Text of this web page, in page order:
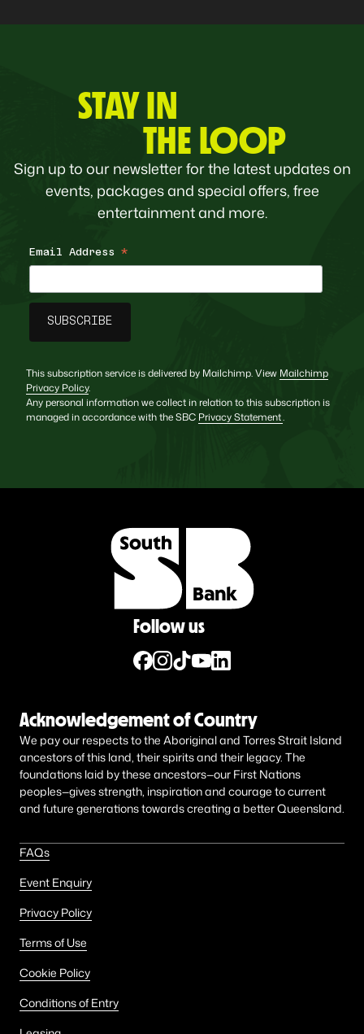
STAY IN
THE LOOP
Sign up to our newsletter for the latest updates on
events, packages and special offers, free
entertainment and more.
Email Address *
This subscription service is delivered by Mailchimp. View Mailchimp
Privacy Policy.
Any personal information we collect in relation to this subscription is
managed in accordance with the SBC Privacy Statement.
Follow us
Acknowledgement of Country
We pay our respects to the Aboriginal and Torres Strait Island
ancestors of this land, their spirits and their legacy. The
foundations laid by these ancestors—our First Nations
peoples—gives strength, inspiration and courage to current
and future generations towards creating a better Queensland.
FAQs
Event Enquiry
Privacy Policy
Terms of Use
Cookie Policy
Conditions of Entry